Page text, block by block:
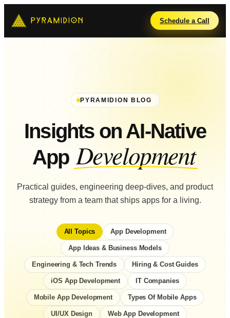
Schedule a Call
PYRAMIDION BLOG
Insights on AI-Native
App Development
Practical guides, engineering deep-dives, and product
strategy from a team that ships apps for a living.
All Topics App Development
App Ideas & Business Models
Engineering & Tech Trends Hiring & Cost Guides
iOS App Development IT Companies
Mobile App Development Types Of Mobile Apps
UI/UX Design Web App Development